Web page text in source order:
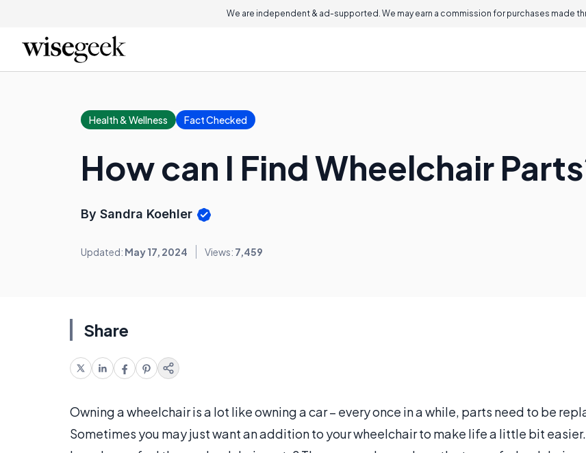
We are independent & ad-supported. We may earn a commission for purchases made
Health & Wellness Fact Checked
How can I Find Wheelchair
By Sandra Koehler
Updated: May 17, 2024 Views: 7,459
Share
Owning a wheelchair is a lot like owning a car – every once in a while, parts need to be
Sometimes you may just want an addition to your wheelchair to make life a little bit